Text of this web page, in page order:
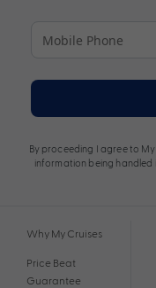
By proceeding I agree to My
information being
Why My Cruises
Price Beat
Guarantee